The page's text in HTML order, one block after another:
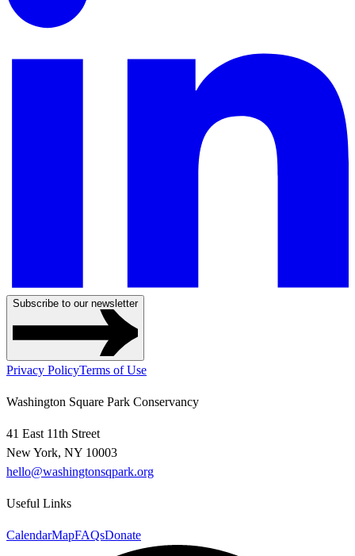
Subscribe to our newsletter
Privacy PolicyTerms of Use
Washington Square Park Conservancy
41 East 11th Street
New York, NY 10003
hello@washingtonsqpark.org
Useful Links
CalendarMapFAQsDonate